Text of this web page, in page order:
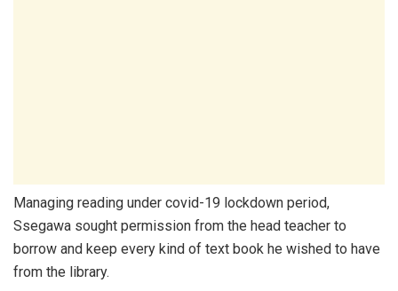
Managing reading under covid-19 lockdown period,
Ssegawa sought permission from the head teacher to
borrow and keep every kind of text book he wished to have
from the library.